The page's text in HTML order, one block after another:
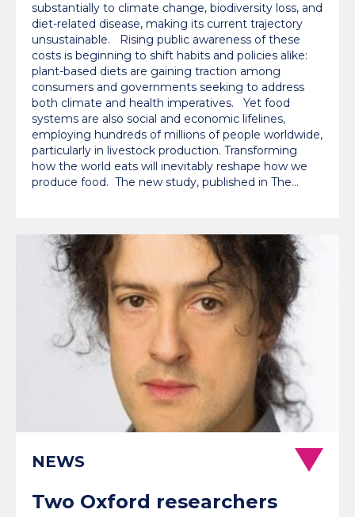
substantially to climate change, biodiversity loss, and
diet-related disease, making its current trajectory
unsustainable. Rising public awareness of these
costs is beginning to shift habits and policies alike:
plant-based diets are gaining traction among
consumers and governments seeking to address
both climate and health imperatives. Yet food
systems are also social and economic lifelines,
employing hundreds of millions of people worldwide,
particularly in livestock production. Transforming
how the world eats will inevitably reshape how we
produce food. The new study, published in The…
NEWS
Two Oxford researchers